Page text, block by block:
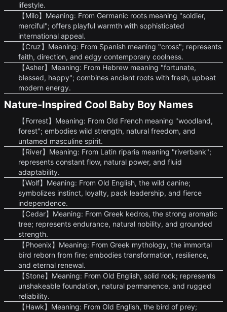
lifestyle.
【Milo】Meaning: From Germanic roots meaning "soldier,
merciful"; offers playful warmth with sophisticated
international appeal.
【Cruz】Meaning: From Spanish meaning "cross"; represents
faith, direction, and edgy contemporary coolness.
【Asher】Meaning: From Hebrew meaning "fortunate,
blessed, happy"; combines ancient roots with fresh, upbeat
modern energy.
Nature-Inspired Cool Baby Boy Names
【Forrest】Meaning: From Old French meaning "woodland,
forest"; embodies wild strength, natural freedom, and
untamed masculine spirit.
【River】Meaning: From Latin riparia meaning "riverbank";
represents constant flow, natural power, and fluid
adaptability.
【Wolf】Meaning: From Old English, the wild canine;
symbolizes instinct, loyalty, pack leadership, and fierce
independence.
【Cedar】Meaning: From Greek kedros, the strong aromatic
tree; represents endurance, natural nobility, and grounded
strength.
【Phoenix】Meaning: From Greek mythology, the immortal
bird reborn from fire; embodies transformation, resilience,
and eternal renewal.
【Stone】Meaning: From Old English, solid rock; represents
unshakeable foundation, natural permanence, and rugged
reliability.
【Hawk】Meaning: From Old English, the bird of prey;